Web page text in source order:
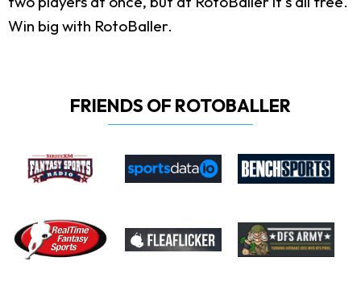
Win big with RotoBaller.
FRIENDS OF ROTOBALLER